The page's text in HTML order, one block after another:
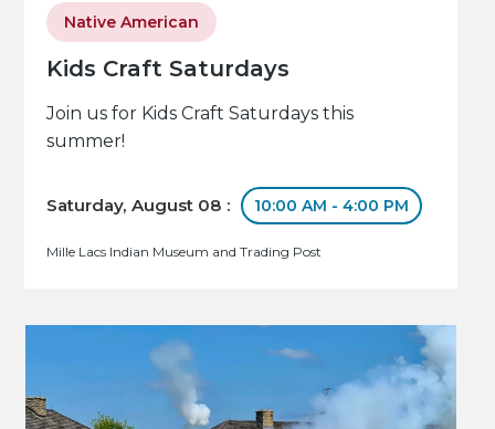
Kids Craft Saturdays
Native American
Join us for Kids Craft Saturdays this
summer!
Saturday, August 08 : 10:00 AM - 4:00 PM
Mille Lacs Indian Museum and Trading Post